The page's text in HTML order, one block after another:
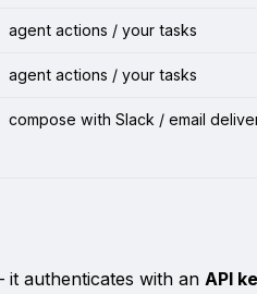
agent actions / your tasks
agent actions / your tasks
compose with Slack / email
authenticates with an API